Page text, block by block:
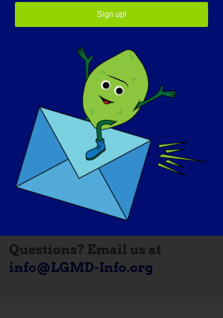
How will these books be used? (Required)
In a scout or youth group
In a clinic
Other
Questions? Email us at
info@LGMD-Info.org
Sign up!